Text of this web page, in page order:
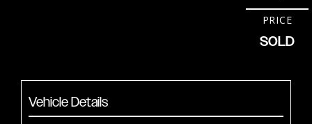
PRICE
SOLD
Vehicle Details